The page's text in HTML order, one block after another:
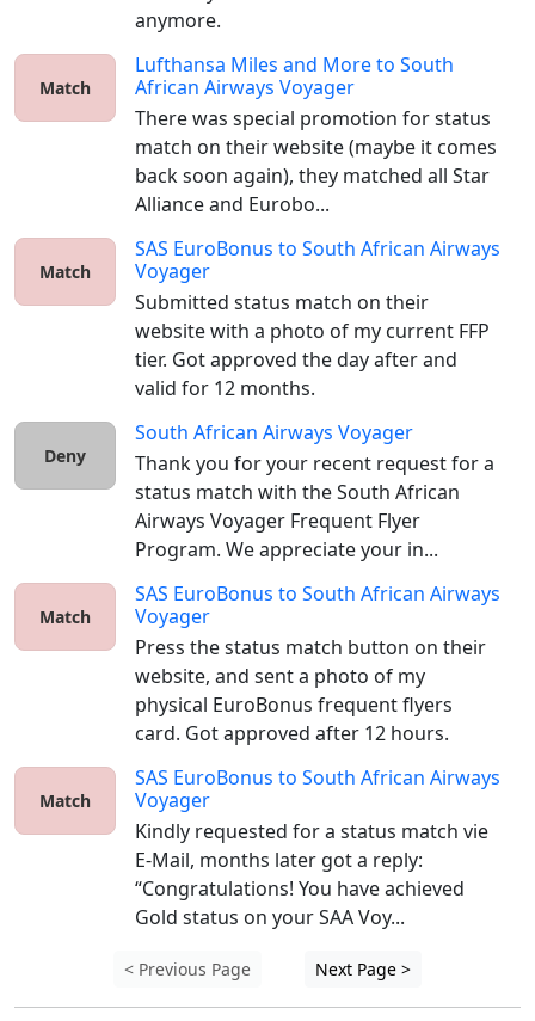
anymore.
Match
Lufthansa Miles and Moreto South
African Airways Voyager
There was special promotion for status
match on their website (maybe it comes
back soon again), they matched all Star
Alliance and Eurobo...
Match
SAS EuroBonus to South African Airways
Voyager
Submitted status match on their
website with a photo of my current FFP
tier. Got approved the day after and
valid for 12 months.
Deny
South African Airways Voyager
Thank you for your recent request for a
status match with the South African
Airways Voyager Frequent Flyer
Program. We appreciate your in...
Match
SAS EuroBonus to South African Airways
Voyager
Press the status match button on their
website, and sent a photo of my
physical EuroBonus frequent flyers
card. Got approved after 12 hours.
Match
SAS EuroBonus to South African Airways
Voyager
Kindly requested for a status match vie
E-Mail, months later got a reply:
“Congratulations! You have achieved
Gold status on your SAA Voy...
< Previous Page Next Page >